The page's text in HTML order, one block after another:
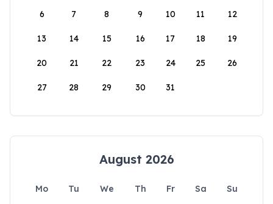
6 7 8 9 10 11 12
13 14 15 16 17 18 19
20 21 22 23 24 25 26
27 28 29 30 31
August 2026
Mo Tu We Th Fr Sa
Su